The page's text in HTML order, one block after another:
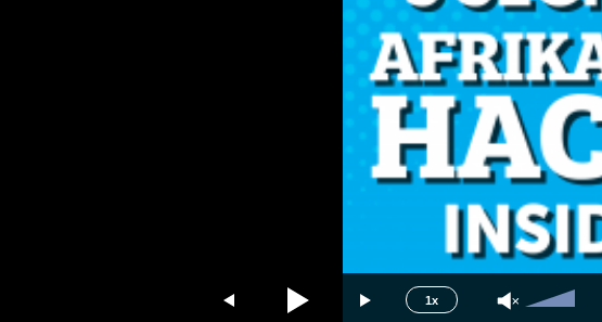
1x
Speed
1.5x
1.25x
Up/Down